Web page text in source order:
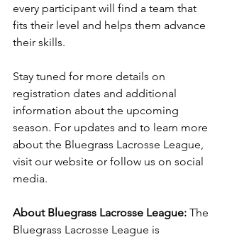
every participant will find a team that
fits their level and helps them advance
their skills.
Stay tuned for more details on
registration dates and additional
information about the upcoming
season. For updates and to learn more
about the Bluegrass Lacrosse League,
visit our website or follow us on social
media.
About Bluegrass Lacrosse League: The
Bluegrass Lacrosse League is